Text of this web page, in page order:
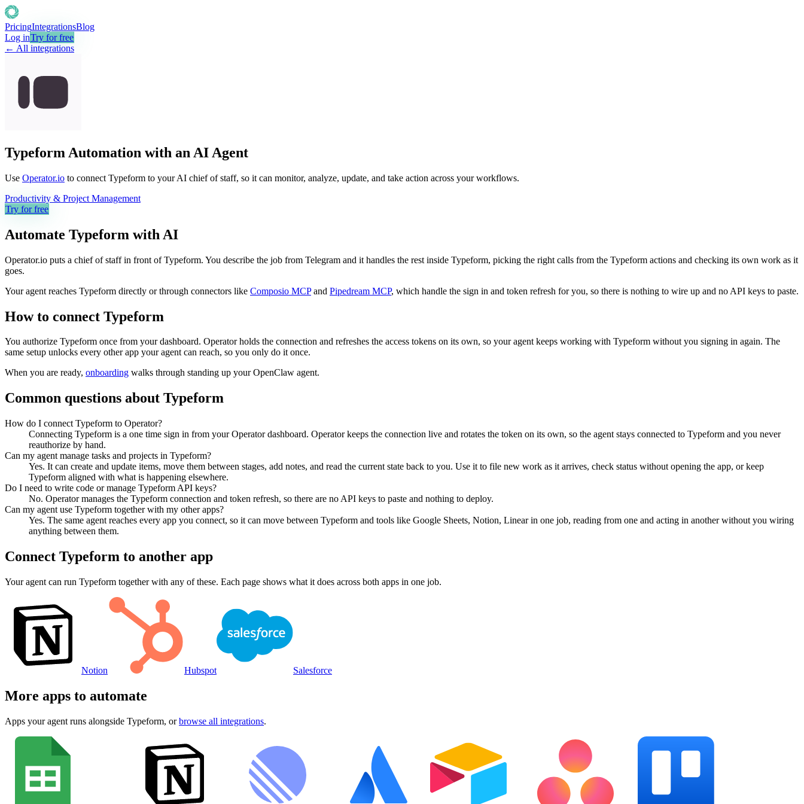
PricingIntegrationsBlog
Log inTry for free
← All integrations
Typeform Automation with an AI Agent
Use Operator.io to connect Typeform to your AI chief of staff, so it can monitor, analyze, update, and take action across your workflows.
Productivity & Project Management
Try for free
Automate Typeform with AI
Operator.io puts a chief of staff in front of Typeform. You describe the job from Telegram and it handles the rest inside Typeform, picking the right calls from the Typeform actions and checking its own work as it
goes.
Your agent reaches Typeform directly or through connectors like Composio MCP and Pipedream MCP, which handle the sign in and token refresh for you, so there is nothing to wire up and no API keys to paste.
How to connect Typeform
You authorize Typeform once from your dashboard. Operator holds the connection and refreshes the access tokens on its own, so your agent keeps working with Typeform without you signing in again. The
same setup unlocks every other app your agent can reach, so you only do it once.
When you are ready, onboarding walks through standing up your OpenClaw agent.
Common questions about Typeform
How do I connect Typeform to Operator?
Connecting Typeform is a one time sign in from your Operator dashboard. Operator keeps the connection live and rotates the token on its own, so the agent stays connected to Typeform and you never
reauthorize by hand.
Can my agent manage tasks and projects in Typeform?
Yes. It can create and update items, move them between stages, add notes, and read the current state back to you. Use it to file new work as it arrives, check status without opening the app, or keep
Typeform aligned with what is happening elsewhere.
Do I need to write code or manage Typeform API keys?
No. Operator manages the Typeform connection and token refresh, so there are no API keys to paste and nothing to deploy.
Can my agent use Typeform together with my other apps?
Yes. The same agent reaches every app you connect, so it can move between Typeform and tools like Google Sheets, Notion, Linear in one job, reading from one and acting in another without you wiring
anything between them.
Connect Typeform to another app
Your agent can run Typeform together with any of these. Each page shows what it does across both apps in one job.
Notion Hubspot Salesforce
More apps to automate
Apps your agent runs alongside Typeform, or browse all integrations.